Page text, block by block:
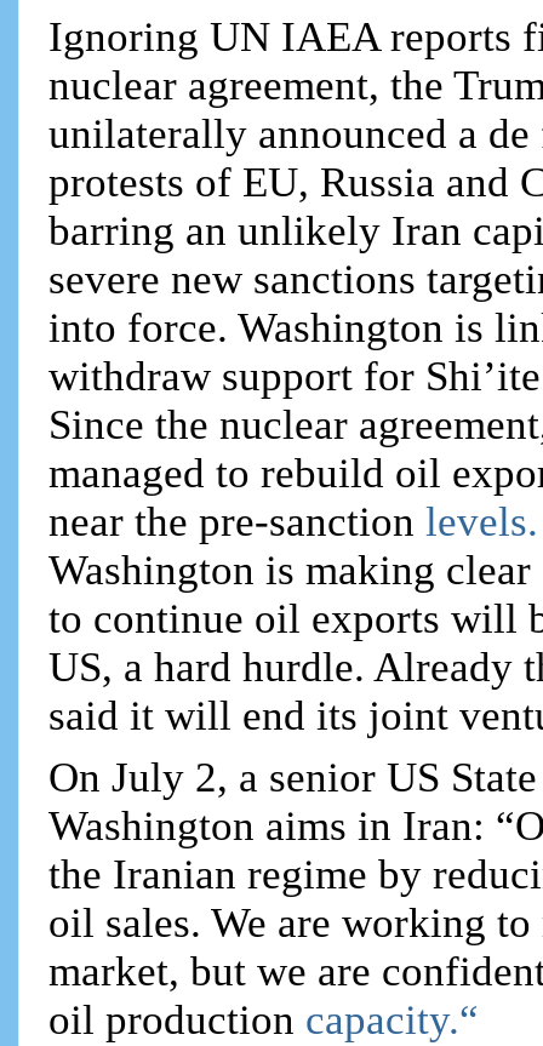
Ignoring UN IAEA reports
nuclear agreement, the
unilaterally announced a
protests of EU, Russia and
barring an unlikely Iran
severe new sanctions
into force. Washington is
withdraw support for
Since the nuclear
managed to rebuild oil
near the pre-sanction
Washington is making
to continue oil exports will
US, a hard hurdle. Already
said it will end its joint
On July 2, a senior US
Washington aims in Iran:
the Iranian regime by
oil sales. We are working
market, but we are
oil production capacity.“